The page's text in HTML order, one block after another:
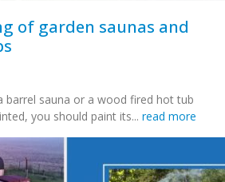
of garden saunas and
barrel sauna or a wood fired hot tub
you should paint its... read more